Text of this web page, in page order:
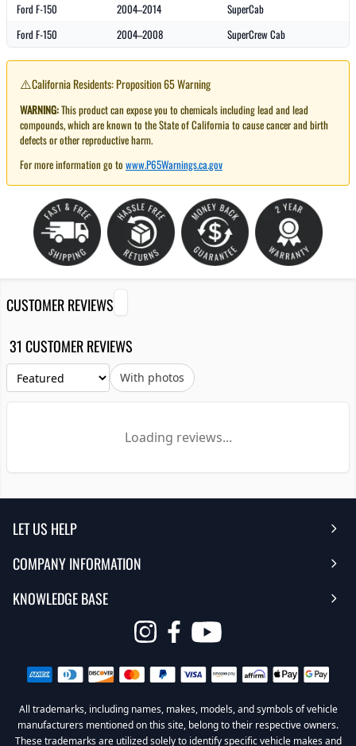
Ford F-150 2004–2014
SuperCab
Ford F-150
2004–2008 SuperCrew Cab
⚠️California Residents: Proposition 65 Warning
WARNING:This product can expose you to chemicals including lead and lead
compounds, which are known to the State of California to cause cancer and birth
defects or other reproductive harm.
For more information go to www.P65Warnings.ca.gov
CUSTOMER REVIEWS
31 CUSTOMER REVIEWS
With photos
Loading reviews...
LET US HELP
Help Center
Contact Us
Return My Order
Return Policy
COMPANY INFORMATION
Reviews
Careers
Privacy Policy
KNOWLEDGE BASE
Warranty
Sub Box Designer
Opens
a
window
All trademarks, including names, makes, models, and symbols of vehicle
manufacturers mentioned on this site, belong to their respective owners.
These trademarks are utilized solely to identify specific vehicle makes and